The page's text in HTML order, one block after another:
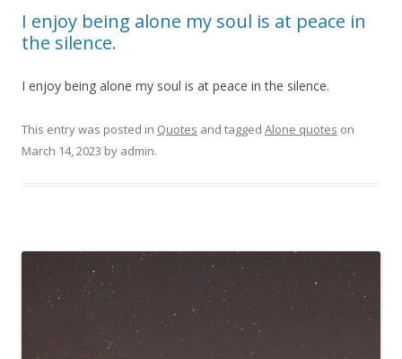
I enjoy being alone my soul is at peace in
the silence.
I enjoy being alone my soul is at peace in the silence.
This entry was posted in Quotes and tagged Alone quotes on
March 14, 2023 by admin.